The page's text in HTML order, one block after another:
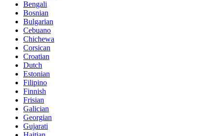
Bengali
Bosnian
Bulgarian
Cebuano
Chichewa
Corsican
Croatian
Dutch
Estonian
Filipino
Finnish
Frisian
Galician
Georgian
Gujarati